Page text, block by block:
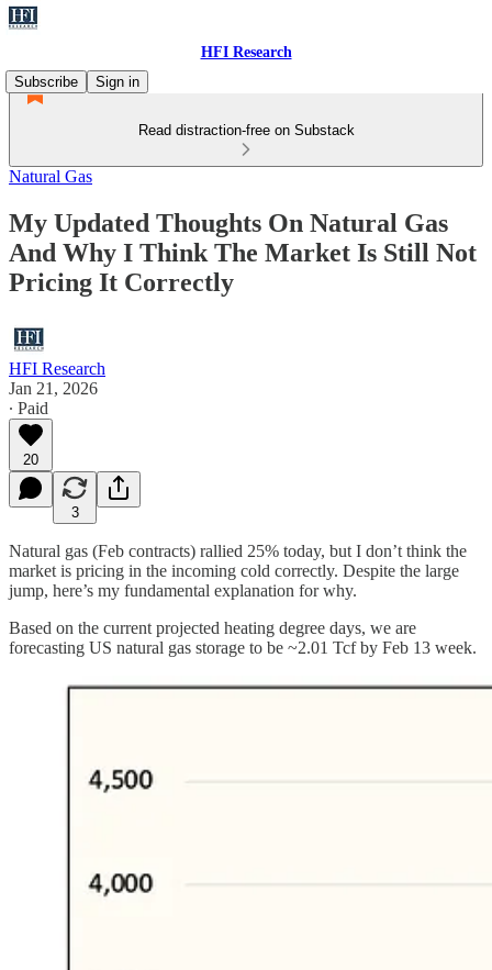
HFI Research
Subscribe
Sign in
Read distraction-free on Substack
Natural Gas
My Updated Thoughts On Natural Gas
And Why I Think The Market Is Still Not
Pricing It Correctly
HFI Research
Jan 21, 2026
∙ Paid
20
3
Natural gas (Feb contracts) rallied 25% today, but I don’t think the
market is pricing in the incoming cold correctly. Despite the large
jump, here’s my fundamental explanation for why.
Based on the current projected heating degree days, we are
forecasting US natural gas storage to be ~2.01 Tcf by Feb 13 week.